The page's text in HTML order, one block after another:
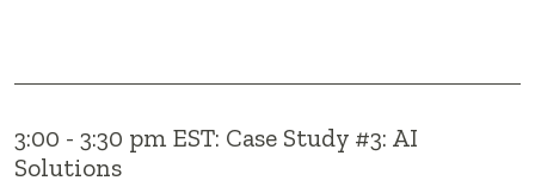
3:00 - 3:30 pm EST: Case Study #3: AI
Solutions